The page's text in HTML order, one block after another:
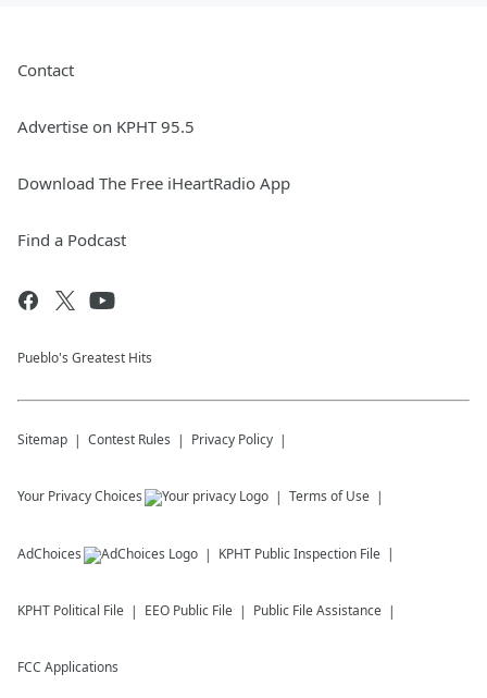
Contact
Advertise on KPHT 95.5
Download The Free iHeartRadio App
Find a Podcast
Pueblo's Greatest Hits
Sitemap Contest Rules Privacy Policy
Your Privacy Choices Terms of Use
AdChoices KPHT Public Inspection File
KPHT Political File EEO Public File Public File Assistance
FCC Applications